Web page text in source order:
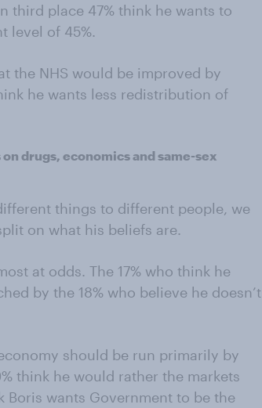
third place 47% think he wants to
level of 45%.
the NHS would be improved by
he wants less redistribution of
drugs, economics and same-sex
things to different people, we
on what his beliefs are.
at odds. The 17% who think he
by the 18% who believe he doesn’t
should be run primarily by
think he would rather the markets
Boris wants Government to be the